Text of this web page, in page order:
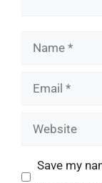
Name
Email
Website
Save my